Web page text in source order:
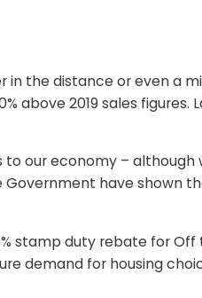
in the distance or even a
above 2019 sales figures.
our economy – although
Government have shown
stamp duty rebate for Off
demand for housing